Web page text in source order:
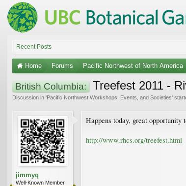
Recent Posts
Home Forums Pacific Northwest of North America
British Columbia: Treefest 2011 -
Discussion in 'Pacific Northwest Workshops, Events, and Societies'
jimmyq
Well-Known Member
Happens today, great
http://www.rhcs.org/treefest.html